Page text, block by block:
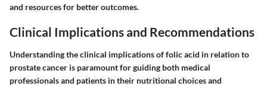
and resources for better outcomes.
Clinical Implications and Recommendations
Understanding the clinical implications of folic acid in relation to
prostate cancer is paramount for guiding both medical
professionals and patients in their nutritional choices and